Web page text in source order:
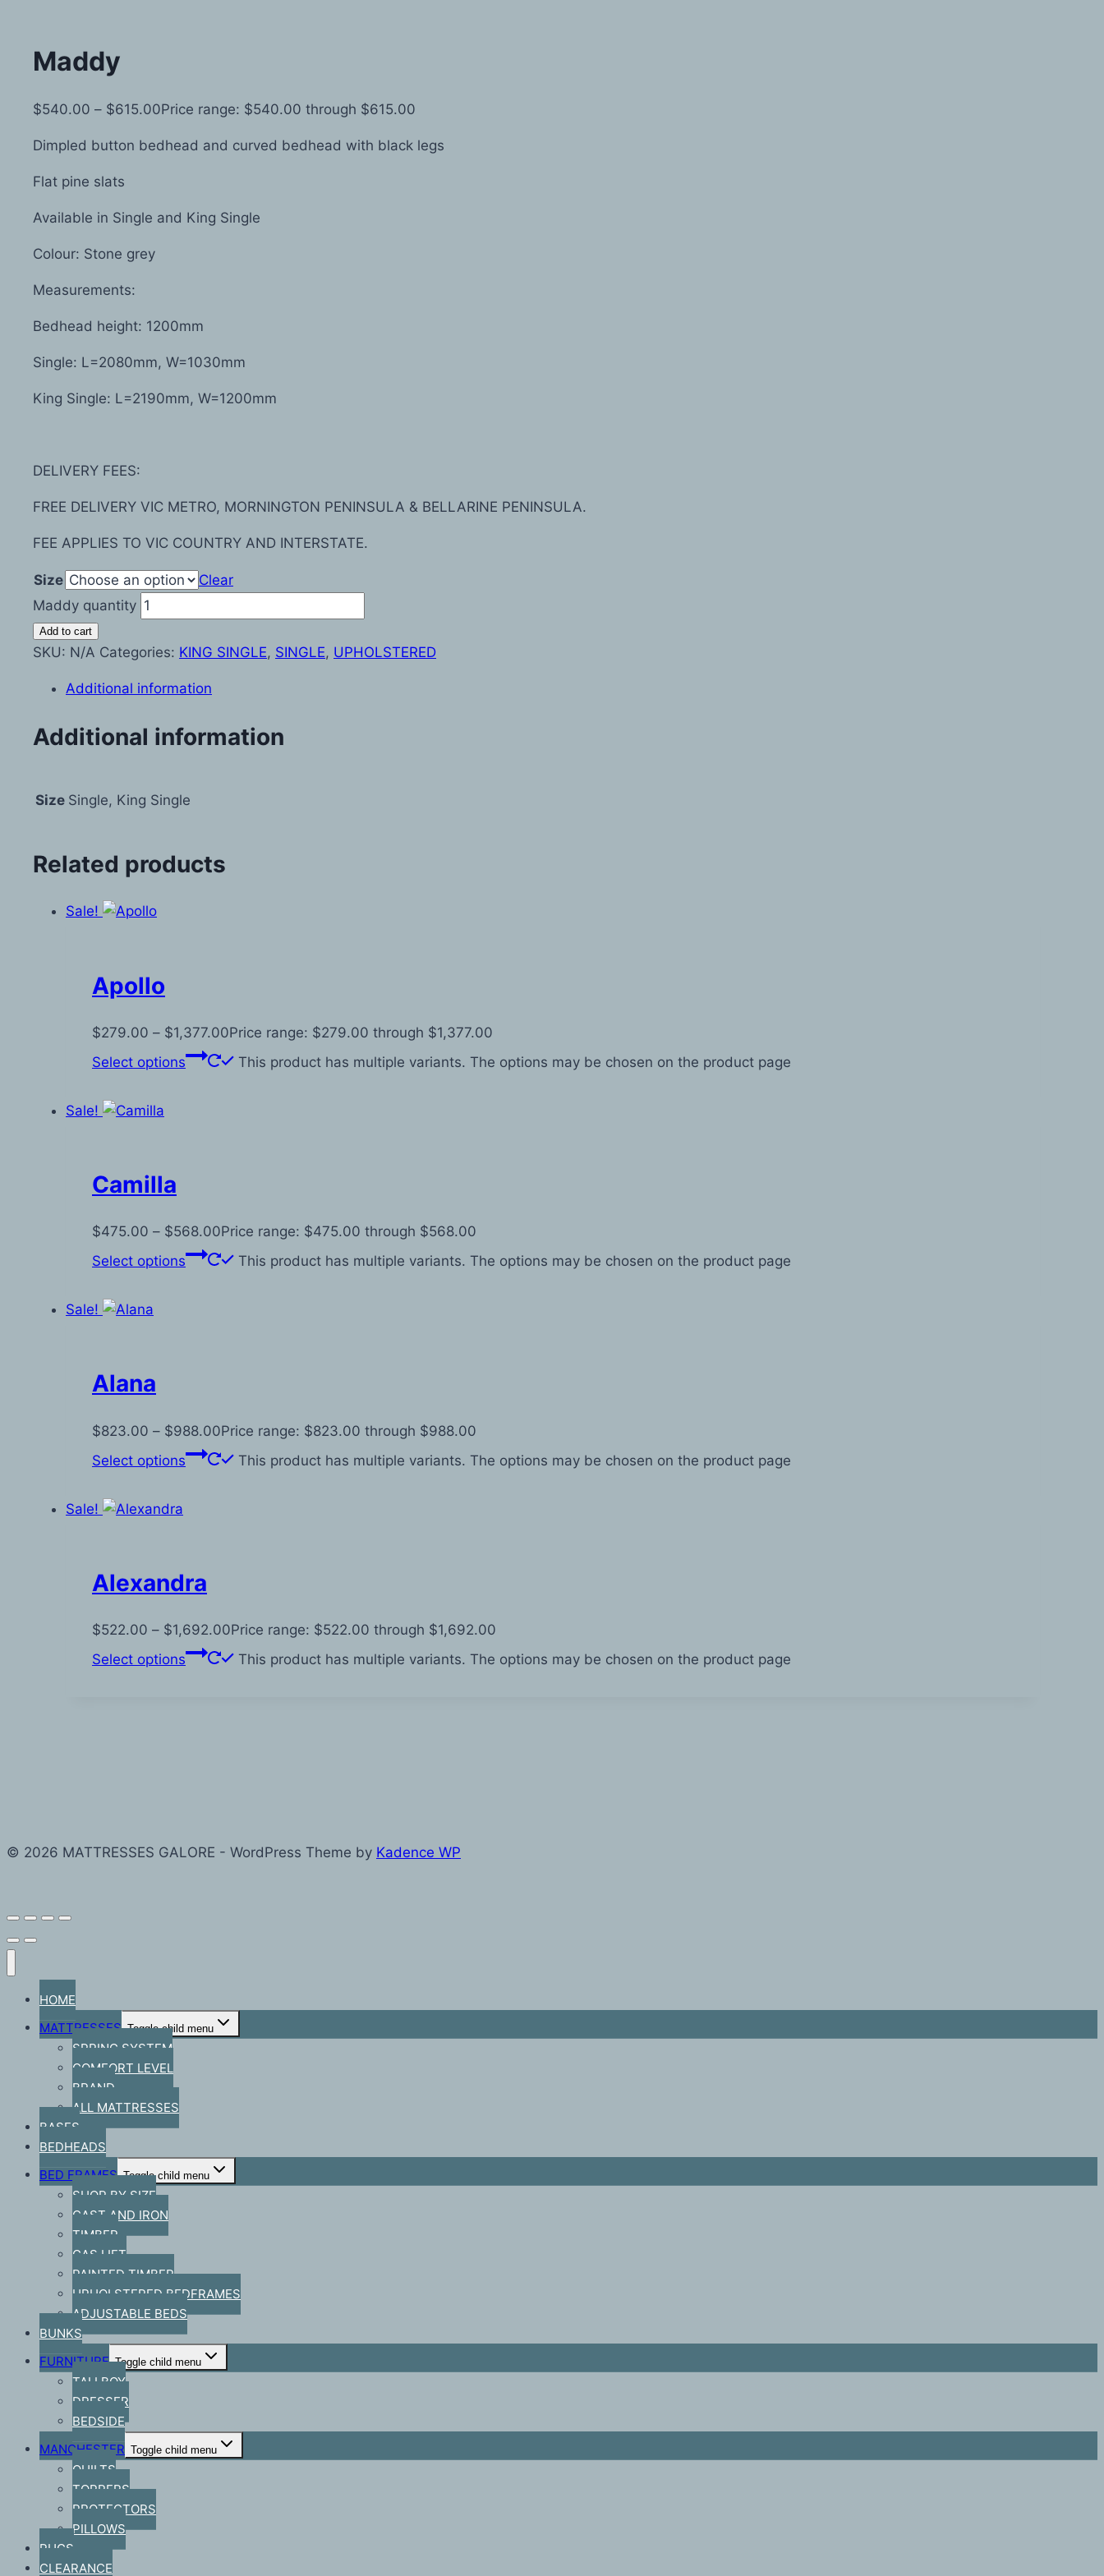
Maddy
$540.00 – $615.00Price range: $540.00 through $615.00
Dimpled button bedhead and curved bedhead with black legs
Flat pine slats
Available in Single and King Single
Colour: Stone grey
Measurements:
Bedhead height: 1200mm
Single: L=2080mm, W=1030mm
King Single: L=2190mm, W=1200mm
DELIVERY FEES:
FREE DELIVERY VIC METRO, MORNINGTON PENINSULA & BELLARINE PENINSULA.
FEE APPLIES TO VIC COUNTRY AND INTERSTATE.
Size
Clear
Maddy quantity
Add to cart
SKU: N/A Categories: KING SINGLE, SINGLE, UPHOLSTERED
Additional information
Additional information
Size Single, King Single
Related products
Sale!
Apollo
$279.00 – $1,377.00Price range: $279.00 through $1,377.00
Select options
This product has multiple variants. The options may be chosen on the product page
Sale!
Camilla
$475.00 – $568.00Price range: $475.00 through $568.00
Select options
This product has multiple variants. The options may be chosen on the product page
Sale!
Alana
$823.00 – $988.00Price range: $823.00 through $988.00
Select options
This product has multiple variants. The options may be chosen on the product page
Sale!
Alexandra
$522.00 – $1,692.00Price range: $522.00 through $1,692.00
Select options
This product has multiple variants. The options may be chosen on the product page
© 2026 MATTRESSES GALORE - WordPress Theme by Kadence WP
HOME
MATTRESSES Toggle child menu
SPRING SYSTEM
COMFORT LEVEL
BRAND
ALL MATTRESSES
BASES
BEDHEADS
BED FRAMES Toggle child menu
SHOP BY SIZE
CAST AND IRON
TIMBER
GAS LIFT
PAINTED TIMBER
UPHOLSTERED BEDFRAMES
ADJUSTABLE BEDS
BUNKS
FURNITURE Toggle child menu
TALLBOY
DRESSER
BEDSIDE
MANCHESTER Toggle child menu
QUILTS
TOPPERS
PROTECTORS
PILLOWS
RUGS
CLEARANCE